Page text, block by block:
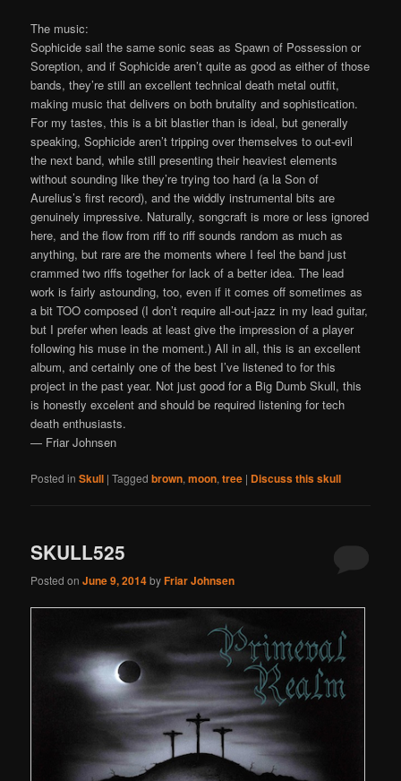
The music:
Sophicide sail the same sonic seas as Spawn of Possession or
Soreption, and if Sophicide aren’t quite as good as either of those
bands, they’re still an excellent technical death metal outfit,
making music that delivers on both brutality and sophistication.
For my tastes, this is a bit blastier than is ideal, but generally
speaking, Sophicide aren’t tripping over themselves to out-evil
the next band, while still presenting their heaviest elements
without sounding like they’re trying too hard (a la Son of
Aurelius’s first record), and the widdly instrumental bits are
genuinely impressive. Naturally, songcraft is more or less ignored
here, and the flow from riff to riff sounds random as much as
anything, but rare are the moments where I feel the band just
crammed two riffs together for lack of a better idea. The lead
work is fairly astounding, too, even if it comes off sometimes as
a bit TOO composed (I don’t require all-out-jazz in my lead guitar,
but I prefer when leads at least give the impression of a player
following his muse in the moment.) All in all, this is an excellent
album, and certainly one of the best I’ve listened to for this
project in the past year. Not just good for a Big Dumb Skull, this
is honestly excelent and should be required listening for tech
death enthusiasts.
— Friar Johnsen
Posted in Skull |Tagged brown,moon,tree | Discuss this skull
SKULL525
Posted onJune 9, 2014byFriar Johnsen